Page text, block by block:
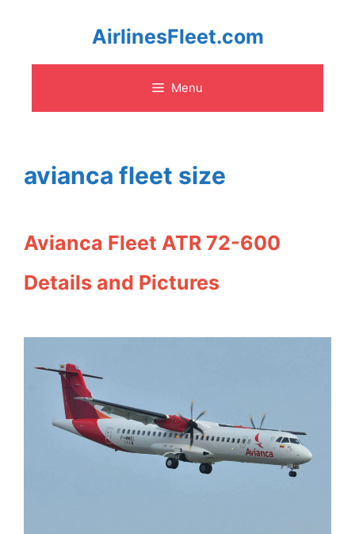
content
AirlinesFleet.com
Menu
avianca fleet size
Avianca Fleet ATR 72-600
Details and Pictures